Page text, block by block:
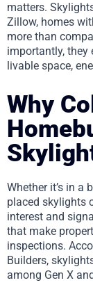
matters.
Zillow, homes
more than
importantly, they
livable space,
Why
Whether it’s in a
placed skylights
interest and
that make
inspections.
Builders,
among Gen X